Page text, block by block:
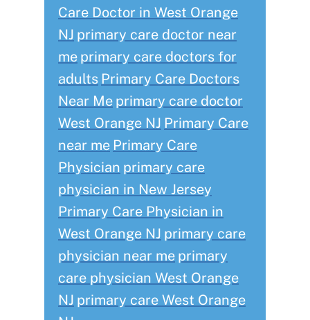
Care Doctor in West Orange
NJ primary care doctor near
me primary care doctors for
adults Primary Care Doctors
Near Me primary care doctor
West Orange NJ Primary Care
near me Primary Care
Physician primary care
physician in New Jersey
Primary Care Physician in
West Orange NJ primary care
physician near me primary
care physician West Orange
NJ primary care West Orange